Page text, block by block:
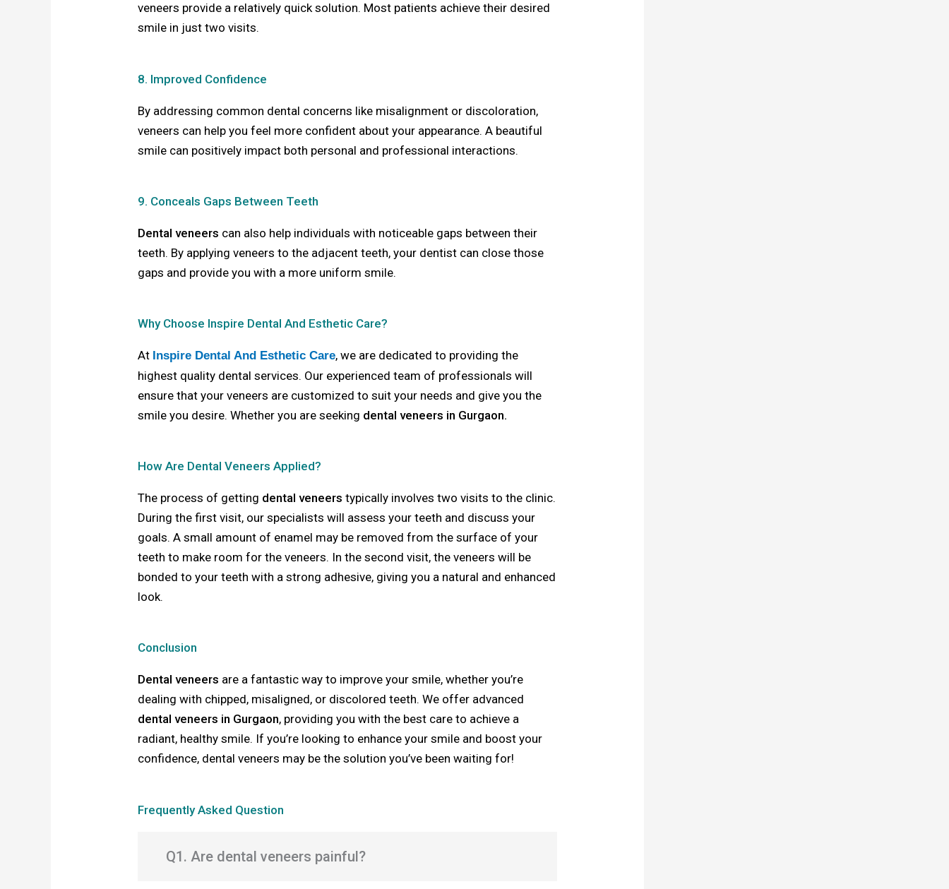
veneers provide a relatively quick solution. Most patients achieve their desired
smile in just two visits.
8. Improved Confidence
By addressing common dental concerns like misalignment or discoloration,
veneers can help you feel more confident about your appearance. A beautiful
smile can positively impact both personal and professional interactions.
9. Conceals Gaps Between Teeth
Dental veneers can also help individuals with noticeable gaps between their
teeth. By applying veneers to the adjacent teeth, your dentist can close those
gaps and provide you with a more uniform smile.
Why Choose Inspire Dental And Esthetic Care?
At Inspire Dental And Esthetic Care, we are dedicated to providing the
highest quality dental services. Our experienced team of professionals will
ensure that your veneers are customized to suit your needs and give you the
smile you desire. Whether you are seeking dental veneers in Gurgaon.
How Are Dental Veneers Applied?
The process of getting dental veneers typically involves two visits to the clinic.
During the first visit, our specialists will assess your teeth and discuss your
goals. A small amount of enamel may be removed from the surface of your
teeth to make room for the veneers. In the second visit, the veneers will be
bonded to your teeth with a strong adhesive, giving you a natural and enhanced
look.
Conclusion
Dental veneers are a fantastic way to improve your smile, whether you’re
dealing with chipped, misaligned, or discolored teeth. We offer advanced
dental veneers in Gurgaon, providing you with the best care to achieve a
radiant, healthy smile. If you’re looking to enhance your smile and boost your
confidence, dental veneers may be the solution you’ve been waiting for!
Frequently Asked Question
Q1. Are dental veneers painful?